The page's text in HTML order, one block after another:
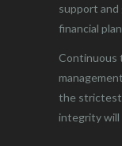
support and
financial
Continuous
the strictest
integrity will